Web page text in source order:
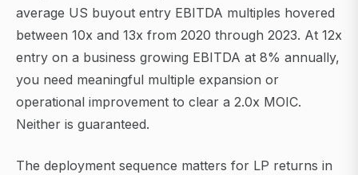
average US buyout entry EBITDA multiples hovered
between 10x and 13x from 2020 through 2023. At 12x
entry on a business growing EBITDA at 8% annually,
you need meaningful multiple expansion or
operational improvement to clear a 2.0x MOIC.
Neither is guaranteed.
The deployment sequence matters for LP returns in